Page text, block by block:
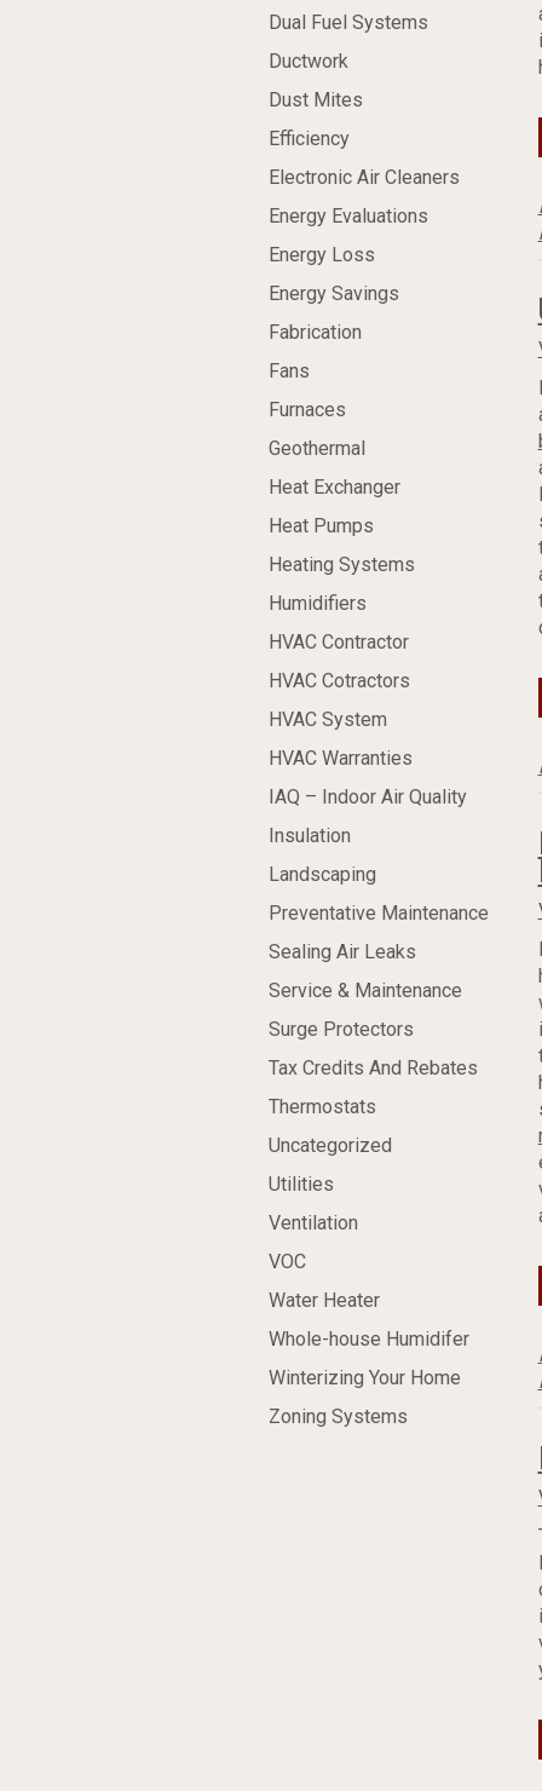
Dual Fuel Systems
Ductwork
Dust Mites
Efficiency
Electronic Air Cleaners
Energy Evaluations
Energy Loss
Energy Savings
Fabrication
Fans
Furnaces
Geothermal
Heat Exchanger
Heat Pumps
Heating Systems
Humidifiers
HVAC Contractor
HVAC Cotractors
HVAC System
HVAC Warranties
IAQ – Indoor Air Quality
Insulation
Landscaping
Preventative Maintenance
Sealing Air Leaks
Service & Maintenance
Surge Protectors
Tax Credits And Rebates
Thermostats
Uncategorized
Utilities
Ventilation
VOC
Water Heater
Whole-house Humidifer
Winterizing Your Home
Zoning Systems